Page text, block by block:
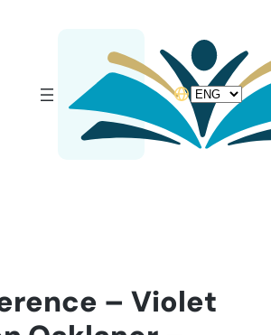
Choose
a
language
– Violet